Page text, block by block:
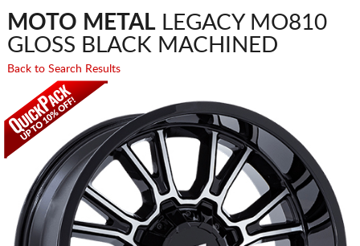
CART
MOTO METALLEGACY MO810
GLOSS BLACK MACHINED
Back to Search Results